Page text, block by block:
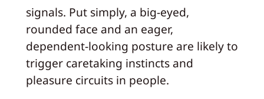
signals. Put simply, a big-eyed,
rounded face and an eager,
dependent-looking posture are likely to
trigger caretaking instincts and
pleasure circuits in people.